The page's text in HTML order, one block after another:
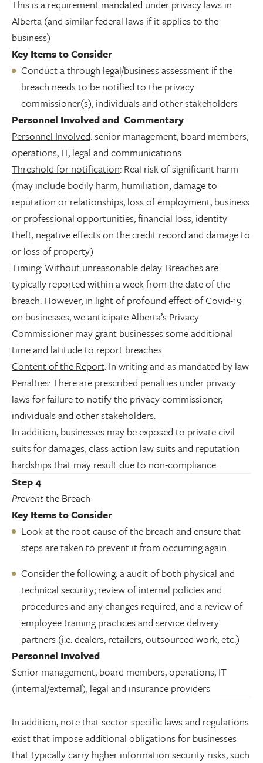
This is a requirement mandated under privacy laws in
Alberta (and similar federal laws if it applies to the
business)
Key Items to Consider
Conduct a through legal/business assessment if the
breach needs to be notified to the privacy
commissioner(s), individuals and other stakeholders
Personnel Involved and Commentary
Personnel Involved: senior management, board members,
operations, IT, legal and communications
Threshold for notification: Real risk of significant harm
(may include bodily harm, humiliation, damage to
reputation or relationships, loss of employment, business
or professional opportunities, financial loss, identity
theft, negative effects on the credit record and damage to
or loss of property)
Timing: Without unreasonable delay. Breaches are
typically reported within a week from the date of the
breach. However, in light of profound effect of Covid-19
on businesses, we anticipate Alberta’s Privacy
Commissioner may grant businesses some additional
time and latitude to report breaches.
Content of the Report: In writing and as mandated by law
Penalties: There are prescribed penalties under privacy
laws for failure to notify the privacy commissioner,
individuals and other stakeholders.
In addition, businesses may be exposed to private civil
suits for damages, class action law suits and reputation
hardships that may result due to non-compliance.
Step 4
Preventthe Breach
Key Items to Consider
Look at the root cause of the breach and ensure that
steps are taken to prevent it from occurring again.
Consider the following: a audit of both physical and
technical security; review of internal policies and
procedures and any changes required; and a review of
employee training practices and service delivery
partners (i.e. dealers, retailers, outsourced work, etc.)
Personnel Involved
Senior management, board members, operations, IT
(internal/external), legal and insurance providers
In addition, note that sector-specific laws and regulations
exist that impose additional obligations for businesses
that typically carry higher information security risks, such